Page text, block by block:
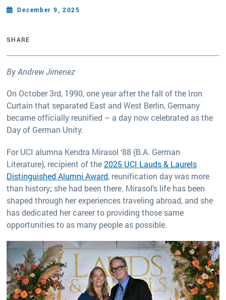
December 9, 2025
SHARE
By Andrew Jimenez
On October 3rd, 1990, one year after the fall of the Iron
Curtain that separated East and West Berlin, Germany
became officially reunified – a day now celebrated as the
Day of German Unity.
For UCI alumna Kendra Mirasol ‘88 (B.A. German
Literature), recipient of the2025 UCI Lauds & Laurels
Distinguished Alumni Award, reunification day was more
than history; she had been there. Mirasol’s life has been
shaped through her experiences traveling abroad, and she
has dedicated her career to providing those same
opportunities to as many people as possible.